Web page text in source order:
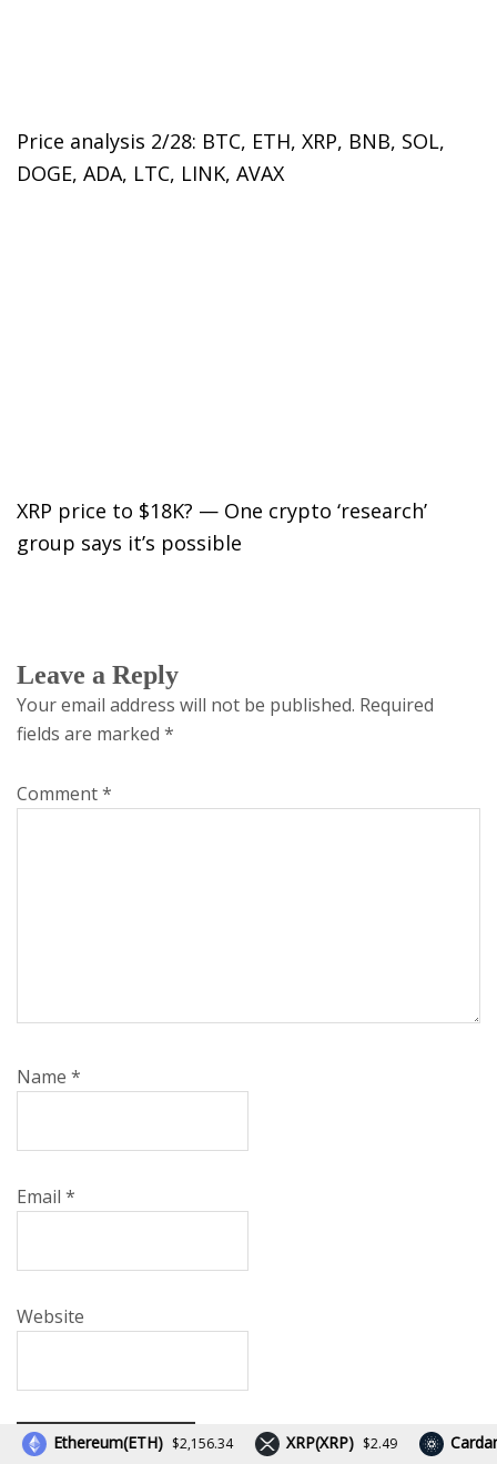
Price analysis 2/28: BTC, ETH, XRP, BNB, SOL,
DOGE, ADA, LTC, LINK, AVAX
XRP price to $18K? — One crypto ‘research’
group says it’s possible
Leave a Reply
Your email address will not be published. Required
fields are marked *
Comment*
Name *
Email *
Website
Ethereum(ETH) $2,156.34 XRP(XRP) $2.49